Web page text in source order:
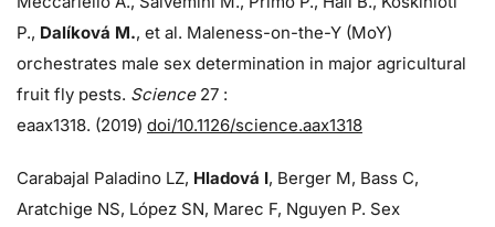
P., Dalíková M., et al. Maleness-on-the-Y (MoY)
orchestrates male sex determination in major agricultural
fruit fly pests. Science 27 :
eaax1318. (2019) doi/10.1126/science.aax1318
Carabajal Paladino LZ, Hladová I, Berger M, Bass C,
Aratchige NS, López SN, Marec F, Nguyen P. Sex